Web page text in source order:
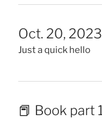
Oct. 20,
Just a quick hello
📕 Book part